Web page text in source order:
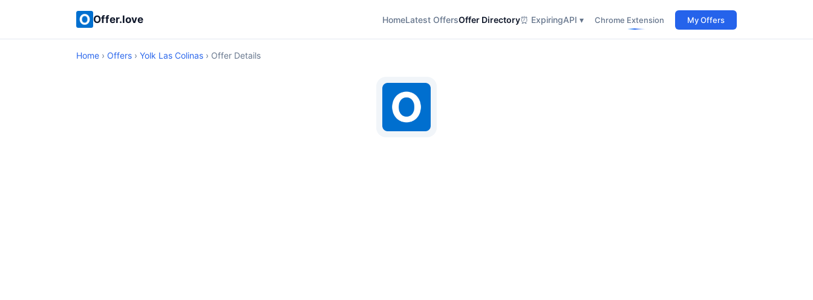
Offer.love HomeLatest OffersOffer Directory⏰ ExpiringAPI ▾ Chrome Extension My Offers
Home › Offers › Yolk Las Colinas › Offer Details